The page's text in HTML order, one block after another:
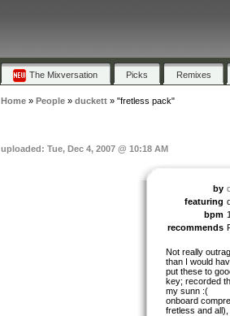
The Mixversation Picks Remixes
Home» People» duckett» "fretless pack"
uploaded: Tue, Dec 4, 2007 @ 10:18 AM
by
featuring
bpm
recommends
Not really
than I would
put these to
key; recorded
my sunn :(
onboard
fretless and